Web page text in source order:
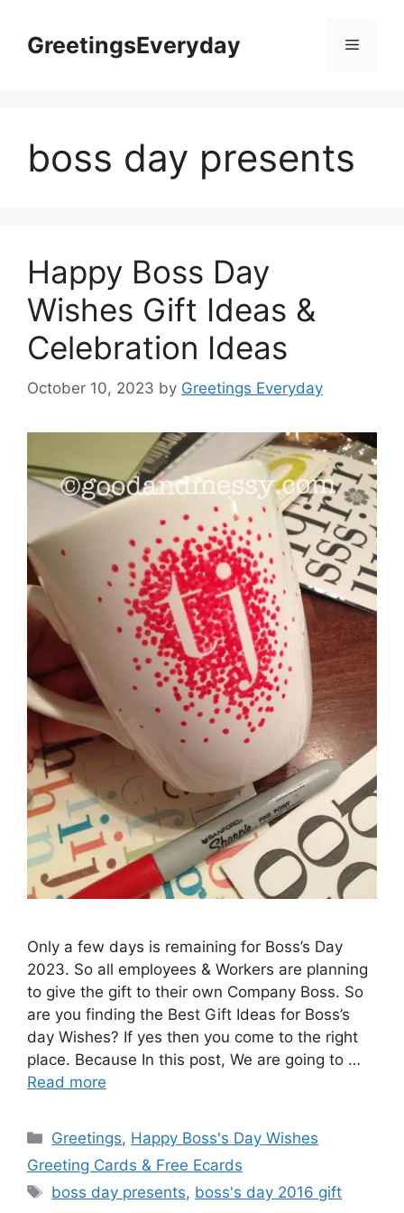
contentGreetingsEveryday Menu
boss day presents
Happy Boss Day
Wishes Gift Ideas &
Celebration Ideas
October 10, 2023 by Greetings Everyday
Only a few days is remaining for Boss’s Day
2023. So all employees & Workers are planning
to give the gift to their own Company Boss. So
are you finding the Best Gift Ideas for Boss’s
day Wishes? If yes then you come to the right
place. Because In this post, We are going to …
Read more
Categories
Greetings, Happy Boss's Day Wishes
Greeting Cards & Free Ecards
Tags
boss day presents, boss's day 2016 gift